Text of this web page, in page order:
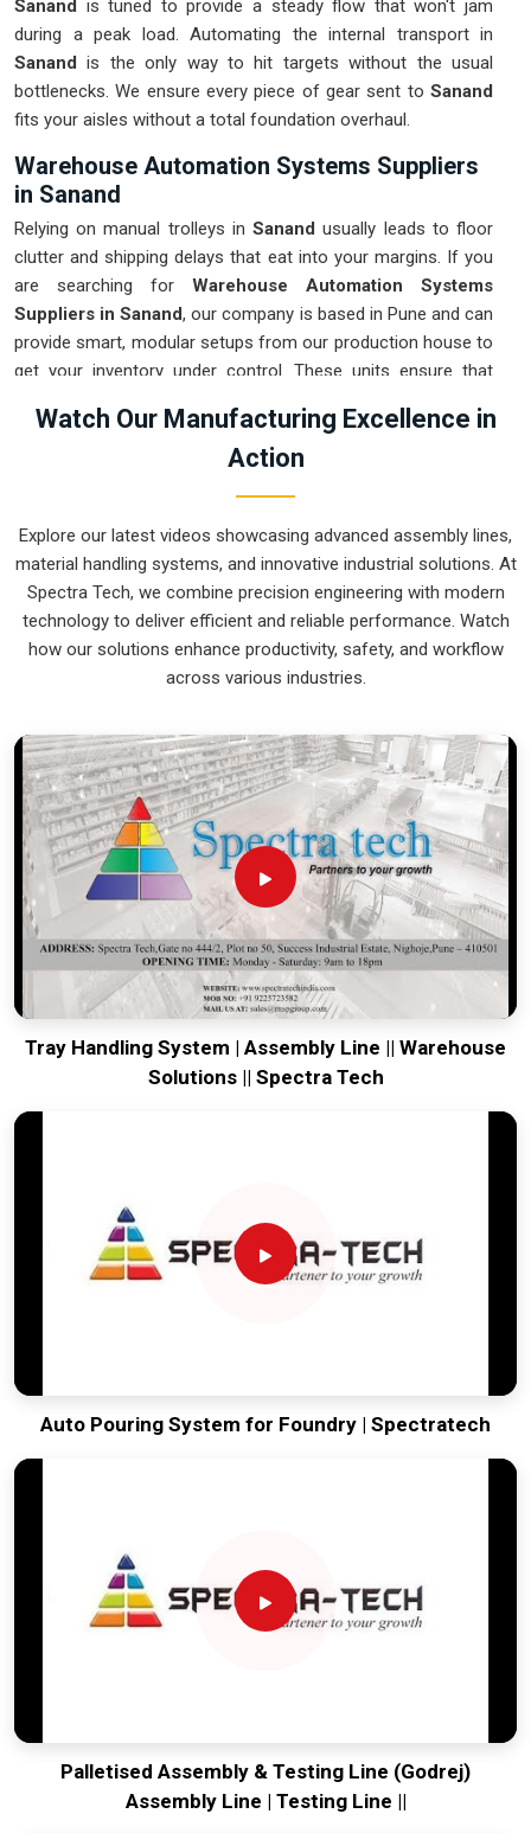
Sanand is tuned to provide a steady flow that won't jam
during a peak load. Automating the internal transport in
Sanandis the only way to hit targets without the usual
bottlenecks. We ensure every piece of gear sent to Sanand
fits your aisles without a total foundation overhaul.
Warehouse Automation Systems Suppliers
in Sanand
Relying on manual trolleys inSanand usually leads to floor
clutter and shipping delays that eat into your margins. If you
are searching for Warehouse Automation Systems
Suppliers in Sanand, our company is based in Pune and can
provide smart, modular setups from our production house to
get your inventory under control. These units ensure that
exactly when needed. Upgrading the mechanical flow in
clears out the congestion of manual carts and lets
break.
Warehouse Automation Systems Exporters
in Sanand
Ensuring that a complex sorting system reaches international
ready for a quick assembly is how we handle
Automation Systems Exporters in Sanand, our company is
based in Pune and can provide world-class engineering from
our production house to keep your lines moving. Every
system destined forSanand
is tested to withstand the
vibration of long-haul freight and immediate industrial use.
Providing a low-maintenance solution forSanandensures
that your local team can focus on output rather than
constant repairs. Our goal is to prove that rugged engineering
from Pune can handle the most intense logistics in
Watch Our Manufacturing Excellence in
Action
Explore our latest videos showcasing advanced assembly lines,
material handling systems, and innovative industrial solutions. At
Spectra Tech, we combine precision engineering with modern
technology to deliver efficient and reliable performance. Watch
how our solutions enhance productivity, safety, and workflow
across various industries.
Tray Handling System | Assembly Line || Warehouse
Solutions || Spectra Tech
Auto Pouring System for Foundry | Spectratech
Palletised Assembly & Testing Line (Godrej)
Assembly Line | Testing Line ||